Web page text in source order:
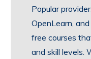
Popular
OpenLearn,
free courses
and skill levels.